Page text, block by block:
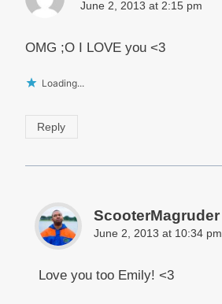
June 2, 2013 at 2:15 pm
OMG ;O I LOVE you <3
Loading...
Reply
ScooterMagruder
June 2, 2013 at 10:34 pm
Love you too Emily! <3